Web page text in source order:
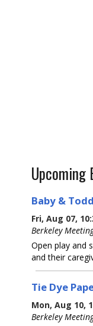
Upcoming
Baby &
Fri, Aug 07,
Berkeley
Open play and
and their
Tie Dye
Mon, Aug 10,
Berkeley